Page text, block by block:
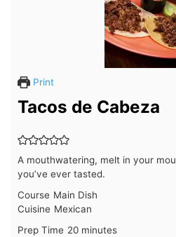
Print
Tacos de Cabeza
A mouthwatering, melt in your
you’ve ever tasted.
Course Main Dish
Cuisine Mexican
Prep Time 20minutes
minutes